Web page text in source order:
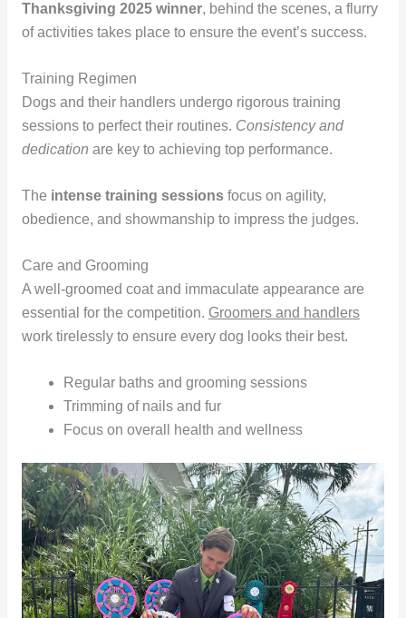
Thanksgiving 2025 winner, behind the scenes, a flurry
of activities takes place to ensure the event’s success.
Training Regimen
Dogs and their handlers undergo rigorous training
sessions to perfect their routines. Consistency and
dedication are key to achieving top performance.
The intense training sessionsfocus on agility,
obedience, and showmanship to impress the judges.
Care and Grooming
A well-groomed coat and immaculate appearance are
essential for the competition. Groomers and handlers
work tirelessly to ensure every dog looks their best.
Regular baths and grooming sessions
Trimming of nails and fur
Focus on overall health and wellness